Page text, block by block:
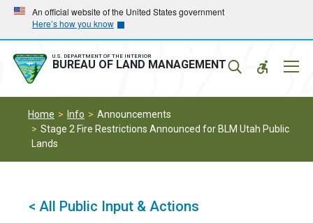
Skip
main
navigation
Skip
main
content
An official website of the United States government
Here’s how you know
U.S. DEPARTMENT OF THE INTERIOR
BUREAU OF LAND MANAGEMENT
Home Info
Announcements
Stage 2 Fire Restrictions Announced for BLM Utah Public
Lands
< All Public Input & Actions